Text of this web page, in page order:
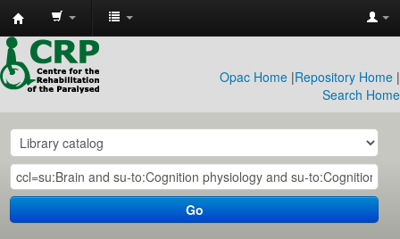
CRP
Library
Opac Home |Repository Home |
Search Home
Go